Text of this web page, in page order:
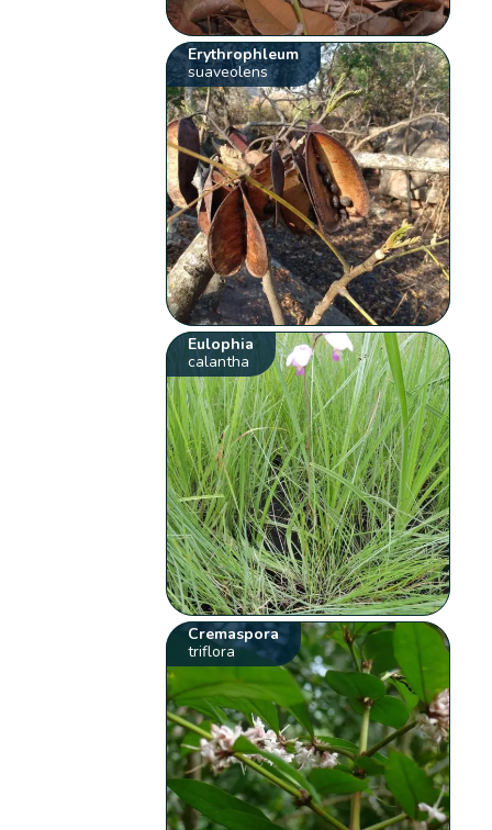
Erythrophleum
suaveolens
Eulophia
calantha
Cremaspora
triflora